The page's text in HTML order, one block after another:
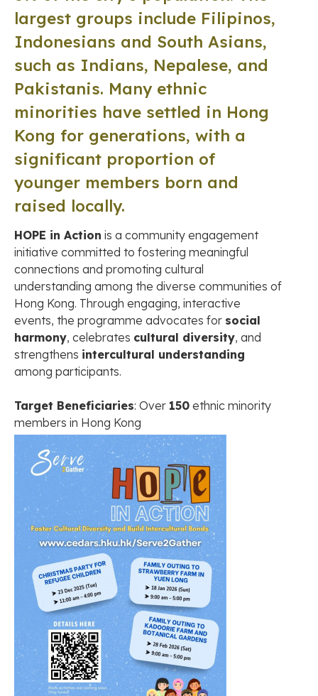
largest groups include Filipinos,
Indonesians and South Asians,
such as Indians, Nepalese, and
Pakistanis. Many ethnic
minorities have settled in Hong
Kong for generations, with a
significant proportion of
younger members born and
raised locally.
HOPE in Action is a community engagement
initiative committed to fostering meaningful
connections and promoting cultural
understanding among the diverse communities of
Hong Kong. Through engaging, interactive
events, the programme advocates for social
harmony, celebrates cultural diversity, and
strengthens intercultural understanding
among participants.
Target Beneficiaries: Over 150 ethnic minority
members in Hong Kong